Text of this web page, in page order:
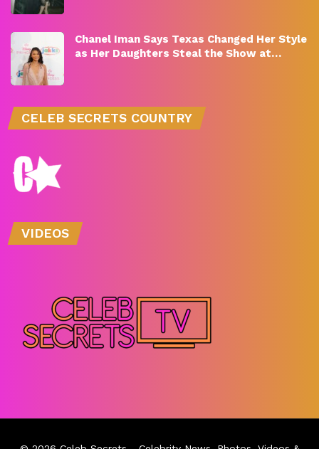
Chanel Iman Says Texas Changed Her Style
as Her Daughters Steal the Show at…
CELEB SECRETS COUNTRY
VIDEOS